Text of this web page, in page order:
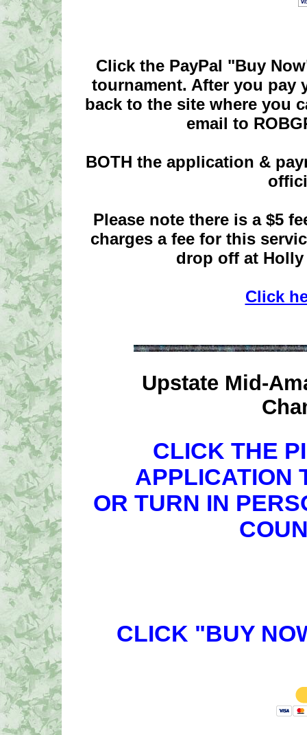
Click the PayPal "Buy
tournament. After you pay
back to the site where you
email to
BOTH the application &
Please note there is a $5
charges a fee for this
drop off at Holly
Click
Upstate Mid-
CLICK THE
APPLICATION
OR TURN IN
CLICK "BUY